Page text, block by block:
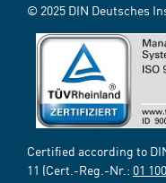
© 2025 DIN Deutsches
Certified according to
11 (Cert.-Reg.-Nr.: 01